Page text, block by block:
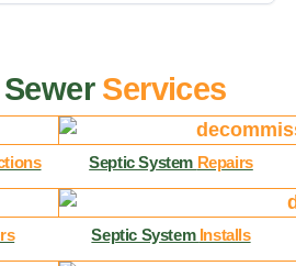
Services
Septic System Repairs
Septic System Installs